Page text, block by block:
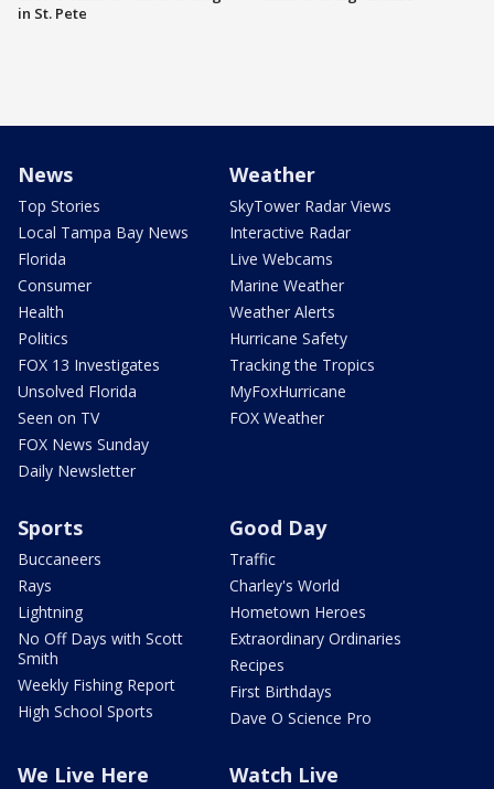
in St. Pete
News
Top Stories
Local Tampa Bay News
Florida
Consumer
Health
Politics
FOX 13 Investigates
Unsolved Florida
Seen on TV
FOX News Sunday
Daily Newsletter
Weather
SkyTower Radar Views
Interactive Radar
Live Webcams
Marine Weather
Weather Alerts
Hurricane Safety
Tracking the Tropics
MyFoxHurricane
FOX Weather
Sports
Buccaneers
Rays
Lightning
No Off Days with Scott
Smith
Weekly Fishing Report
High School Sports
Good Day
Traffic
Charley's World
Hometown Heroes
Extraordinary Ordinaries
Recipes
First Birthdays
Dave O Science Pro
We Live Here Watch Live